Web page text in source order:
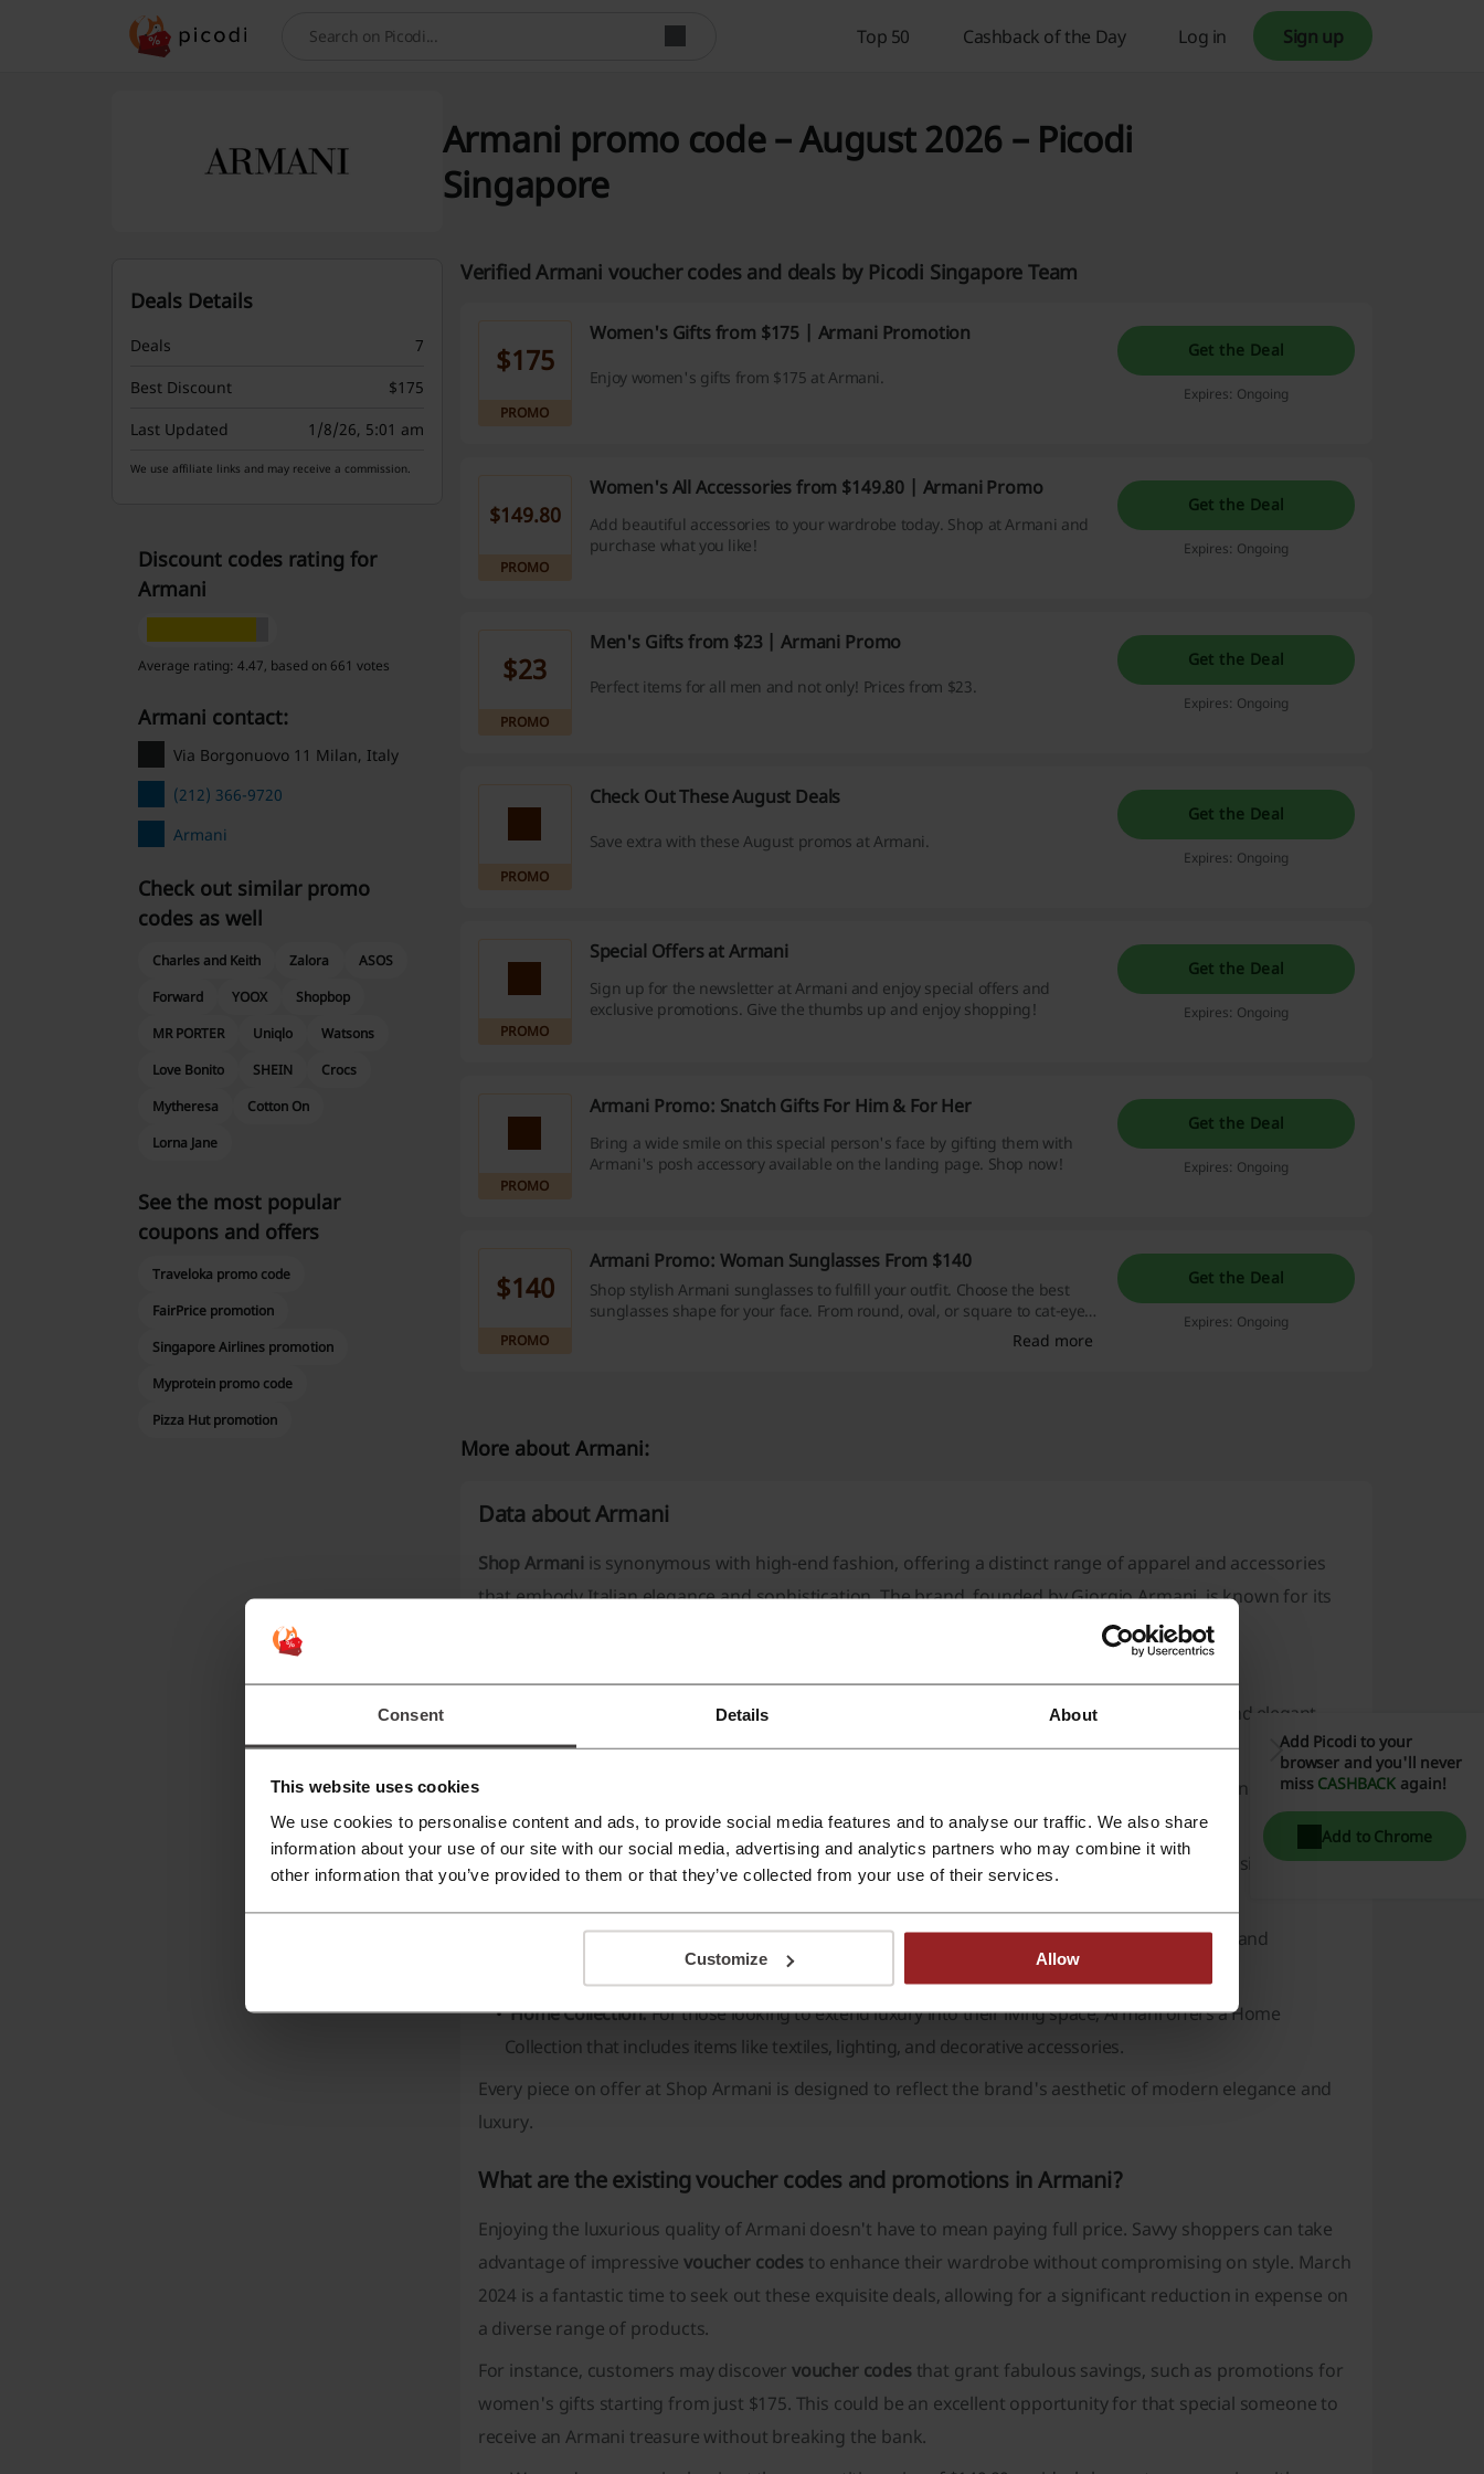
Consent Details About
This website uses cookies
We use cookies to personalise content and ads, to provide social media features and to analyse our traffic. We also share
information about your use of our site with our social media, advertising and analytics partners who may combine it with
other information that you’ve provided to them or that they’ve collected from your use of their services.
Customize Allow
Search Top 50 Cashback of the Day Log in Sign up
Armani promo code – August 2026 – Picodi
Singapore
Verified Armani voucher codes and deals by Picodi Singapore Team
$175
PROMO
Women's Gifts from $175 | Armani Promotion
Enjoy women's gifts from $175 at Armani.
Get the Deal
Expires: Ongoing
$149.80
PROMO
Women's All Accessories from $149.80 | Armani Promo
Add beautiful accessories to your wardrobe today. Shop at Armani and
purchase what you like!
Get the Deal
Expires: Ongoing
$23
PROMO
Men's Gifts from $23 | Armani Promo
Perfect items for all men and not only! Prices from $23.
Get the Deal
Expires: Ongoing
PROMO
Check Out These August Deals
Save extra with these August promos at Armani.
Get the Deal
Expires: Ongoing
PROMO
Special Offers at Armani
Sign up for the newsletter at Armani and enjoy special offers and
exclusive promotions. Give the thumbs up and enjoy shopping!
Get the Deal
Expires: Ongoing
PROMO
Armani Promo: Snatch Gifts For Him & For Her
Bring a wide smile on this special person's face by gifting them with
Armani's posh accessory available on the landing page. Shop now!
Get the Deal
Expires: Ongoing
$140
PROMO
Armani Promo: Woman Sunglasses From $140
Shop stylish Armani sunglasses to fulfill your outfit. Choose the best
sunglasses shape for your face. From round, oval, or square to cat-eye.
Read more
Get the Deal
Expires: Ongoing
Deals Details
Deals
7
Best Discount
$175
Last Updated
1/8/26, 5:01 am
We use affiliate links and may receive a commission.
Discount codes rating for
Armani
Average rating: 4.47, based on 661 votes
Armani contact:
Via Borgonuovo 11 Milan, Italy
(212) 366-9720
Armani
Check out similar promo
codes as well
Charles and Keith Zalora
ASOS
Forward
YOOX
Shopbop
MR PORTER
Uniqlo
Watsons
Love Bonito
SHEIN
Crocs
Mytheresa
Cotton On
Lorna Jane
See the most popular
coupons and offers
Traveloka promo code
FairPrice promotion
Singapore Airlines promotion
Myprotein promo code
Pizza Hut promotion
More about Armani:
Data about Armani
Shop Armani is synonymous with high-end fashion, offering a distinct range of apparel and accessories
that embody Italian elegance and sophistication. The brand, founded by Giorgio Armani, is known for its
The store features a selection of men's and women's fashion, from classic suits and elegant
dresses to more casual and trendy pieces like jackets and jeans.
A comprehensive collection of accessories complements the clothing options, including
leather goodssuch as belts and handbags,jewelry, and eyewear.
Footwear:Footwear choices range from formal shoes to casual sneakers, all made with the signature
The store also provides a range ofbeauty products, featuring fragrances, skincare, and
Home Collection:For those looking to extend luxury into their living space, Armani offers aHome
Collection that includes items like textiles, lighting, and decorative accessories.
Every piece on offer at Shop Armani is designed to reflect the brand's aesthetic of modern elegance and
luxury.
What are the existing voucher codes and promotions in Armani?
Enjoying the luxurious quality of Armani doesn't have to mean paying full price. Savvy shoppers can take
advantage of impressive voucher codes to enhance their wardrobe without compromising on style. March
2024 is a fantastic time to seek out these exquisite deals, allowing for a significant reduction in expense on
a diverse range of products.
For instance, customers may discover voucher codes that grant fabulous savings, such as promotions for
women's gifts starting from just $175. This could be an excellent opportunity for that special someone to
receive an Armani treasure without breaking the bank.
Add Picodi to your
browser and you'll never
miss CASHBACK again!
Add to Chrome